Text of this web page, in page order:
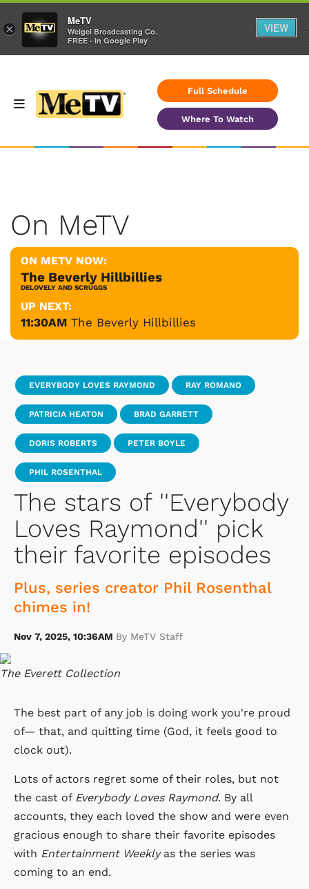
Full Schedule
Where To Watch
On MeTV
ON METV NOW:
The Beverly Hillbillies
DELOVELY AND SCRUGGS
UP NEXT:
11:30AM The Beverly Hillbillies
EVERYBODY LOVES RAYMOND RAY ROMANO
PATRICIA HEATON BRAD GARRETT
DORIS ROBERTS PETER BOYLE
PHIL ROSENTHAL
The stars of ''Everybody
Loves Raymond'' pick
their favorite episodes
Plus, series creator Phil Rosenthal
chimes in!
Nov 7, 2025, 10:36AM By MeTV Staff
The Everett Collection
The best part of any job is doing work you're proud
of— that, and quitting time (God, it feels good to
clock out).
Lots of actors regret some of their roles, but not
the cast of Everybody Loves Raymond. By all
accounts, they each loved the show and were even
gracious enough to share their favorite episodes
with Entertainment Weeklyas the series was
coming to an end.
×
MeTV
Weigel Broadcasting Co.
FREE - In Google Play
VIEW